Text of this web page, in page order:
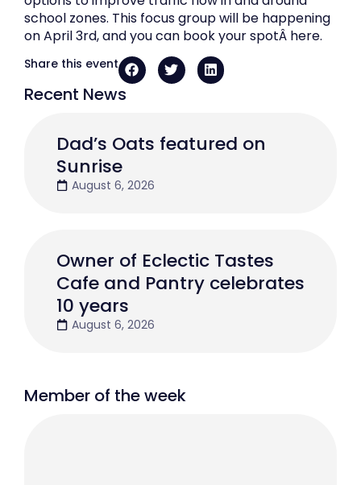
Recent News
Dad’s Oats featured on
Sunrise
August 6, 2026
Owner of Eclectic Tastes
Cafe and Pantry celebrates
10 years
August 6, 2026
Member of the week
school zones. This focus group will be happening
on April 3rd, and you can book your spotÂ here.
Share this event